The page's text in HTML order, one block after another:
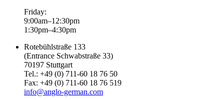
Friday:
9:00am–12:30pm
1:30pm–4:30pm
Rotebühlstraße 133
(Entrance Schwabstraße 33)
70197 Stuttgart
Tel.: +49 (0) 711-60 18 76 50
Fax: +49 (0) 711-60 18 76 519
info@anglo-german.com